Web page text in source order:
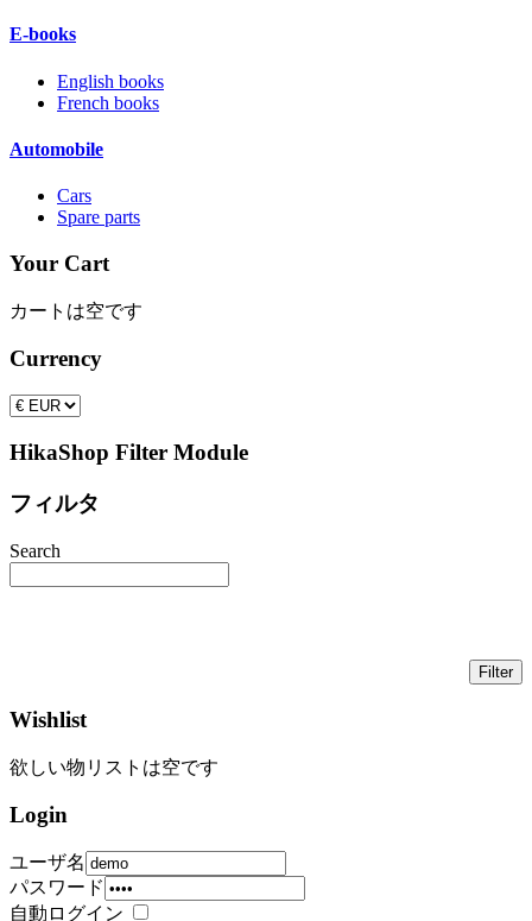
E-books
English books
French books
Automobile
Cars
Spare parts
Your Cart
カートは空です
Currency
HikaShop Filter Module
フィルタ
Search
Wishlist
欲しい物リストは空です
Login
ユーザ名
パスワード
自動ログイン